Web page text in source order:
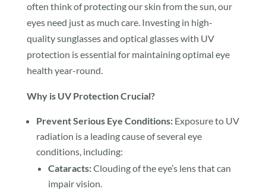
often think of protecting our skin from the sun, our
eyes need just as much care. Investing in high-
quality sunglasses and optical glasses with UV
protection is essential for maintaining optimal eye
health year-round.
Why is UV Protection Crucial?
Prevent Serious Eye Conditions:Exposure to UV
radiation is a leading cause of several eye
conditions, including:
Cataracts:Clouding of the eye’s lens that can
impair vision.